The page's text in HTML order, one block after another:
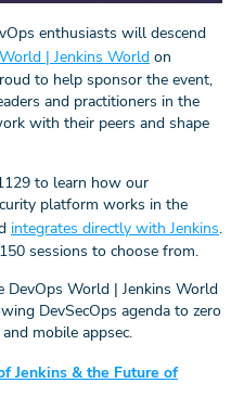
enthusiasts will descend
| Jenkins World on
to help sponsor the event,
and practitioners in the
with their peers and shape
to learn how our
platform works in the
integrates directly with Jenkins.
sessions to choose from.
DevOps World | Jenkins World
DevSecOps agenda to zero
mobile appsec.
Jenkins & the Future of